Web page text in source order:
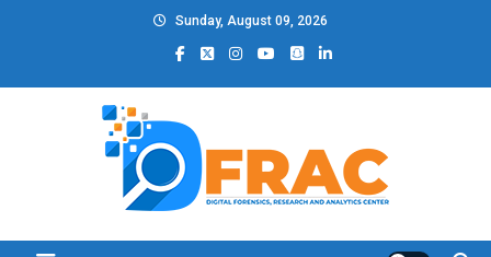
Sunday, August 09, 2026
DFRAC_ORG